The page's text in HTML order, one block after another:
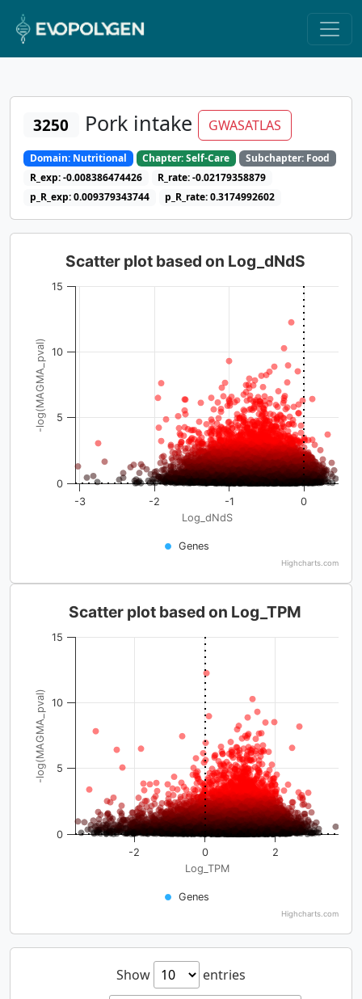
3250 Pork intake GWASATLAS
Domain: Nutritional Chapter: Self-Care
Subchapter: Food
R_exp: -0.008386474426
R_rate: -0.02179358879
p_R_exp: 0.009379343744
p_R_rate: 0.3174992602
Log_dNdS
-log(MAGMA_pval)
Scatter plot based on Log_dNdS
Genes
-3 -2 -1 0
0
5
10
15
Highcharts.com
Log_TPM
-log(MAGMA_pval)
Scatter plot based on Log_TPM
Genes
-2 0 2
0
5
10
15
Highcharts.com
Show
entries